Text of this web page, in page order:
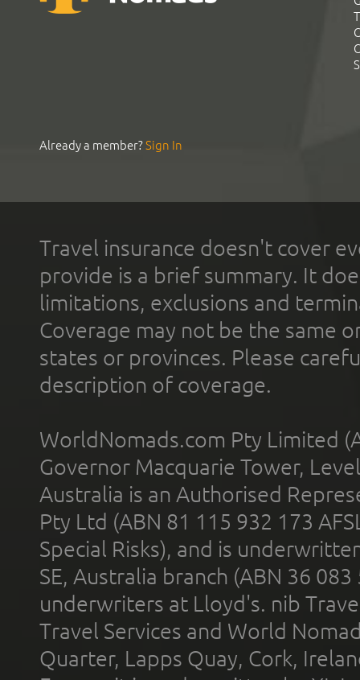
Already a member?Sign In
Travel insurance doesn't cover
provide is a brief summary. It
limitations, exclusions and
Coverage may not be the same
states or provinces. Please
description of coverage.
WorldNomads.com Pty Limited
Governor Macquarie Tower,
Australia is an Authorised
Pty Ltd (ABN 81 115 932 173
Special Risks), and is
SE, Australia branch (ABN 36
underwriters at Lloyd's. nib
Travel Services and World
Quarter, Lapps Quay, Cork,